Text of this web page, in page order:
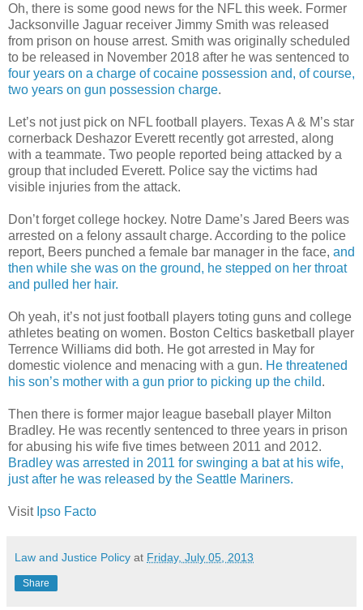
Oh, there is some good news for the NFL this week. Former
Jacksonville Jaguar receiver Jimmy Smith was released
from prison on house arrest. Smith was originally scheduled
to be released in November 2018 after he was sentenced to
four years on a charge of cocaine possession and, of course,
two years on gun possession charge.
Let’s not just pick on NFL football players. Texas A & M’s star
cornerback Deshazor Everett recently got arrested, along
with a teammate. Two people reported being attacked by a
group that included Everett. Police say the victims had
visible injuries from the attack.
Don’t forget college hockey. Notre Dame’s Jared Beers was
arrested on a felony assault charge. According to the police
report, Beers punched a female bar manager in the face, and
then while she was on the ground, he stepped on her throat
and pulled her hair.
Oh yeah, it’s not just football players toting guns and college
athletes beating on women. Boston Celtics basketball player
Terrence Williams did both. He got arrested in May for
domestic violence and menacing with a gun. He threatened
his son’s mother with a gun prior to picking up the child.
Then there is former major league baseball player Milton
Bradley. He was recently sentenced to three years in prison
for abusing his wife five times between 2011 and 2012.
Bradley was arrested in 2011 for swinging a bat at his wife,
just after he was released by the Seattle Mariners.
VisitIpso Facto
Law and Justice Policy at Friday, July 05, 2013
Share